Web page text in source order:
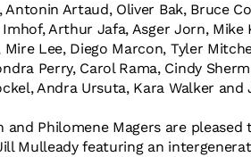
Antonin Artaud, Oliver Bak, Bruce
Arthur Jafa, Asger Jorn,
Mire Lee, Diego Marcon, Tyler
Perry, Carol Rama, Cindy
Andra Ursuta, Kara Walker and
and Philomene Magers are
Mulleady featuring an